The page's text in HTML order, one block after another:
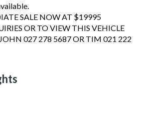
SALE NOW AT $19995
OR TO VIEW THIS VEHICLE
027 278 5687 OR TIM 021 222